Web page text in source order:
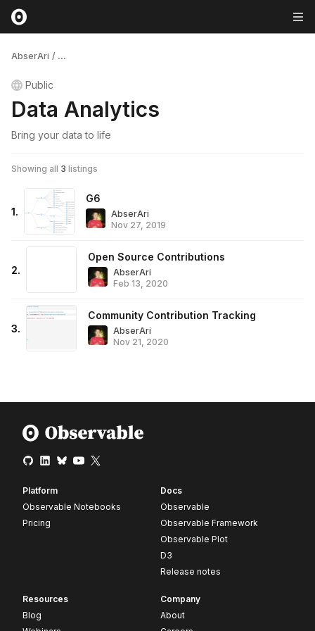
AbserAri / ...
Public
Data Analytics
Bring your data to life
Showing all 3 listings
1.
G6
AbserAri
Nov 27, 2019
2.
Open Source Contributions
AbserAri
Feb 13, 2020
3.
Community Contribution Tracking
AbserAri
Nov 21, 2020
Platform
Observable Notebooks
Pricing
Docs
Observable
Observable Framework
Observable Plot
D3
Release notes
Resources
Blog
Company
About